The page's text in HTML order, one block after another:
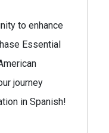
to enhance
Essential
journey
in Spanish!